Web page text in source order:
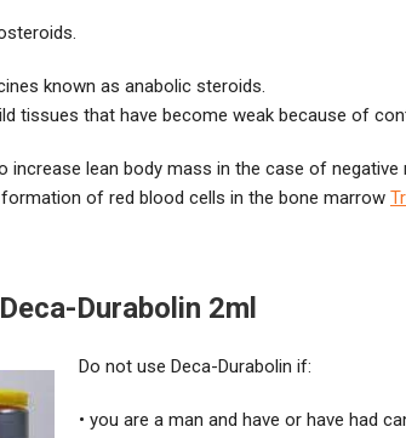
known as anabolic steroids.
tissues that have become weak because of
increase lean body mass in the case of
of red blood cells in the bone marrow
Durabolin 2ml
Do not use Deca-Durabolin if:
• you are a man and have or have had